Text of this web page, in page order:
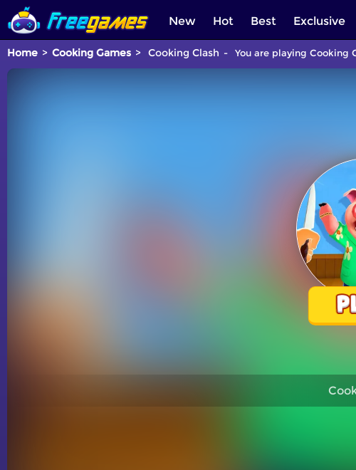
New Hot Best Exclusive
Home Cooking Games Cooking Clash You are playing Cooking